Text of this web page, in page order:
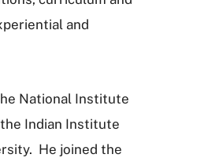
and
National Institute
Indian Institute
He joined the